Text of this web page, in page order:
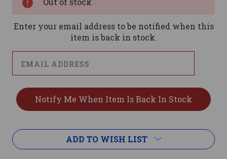
Enter your email address to be notified when this
item is back in stock.
ADD TO WISH LIST